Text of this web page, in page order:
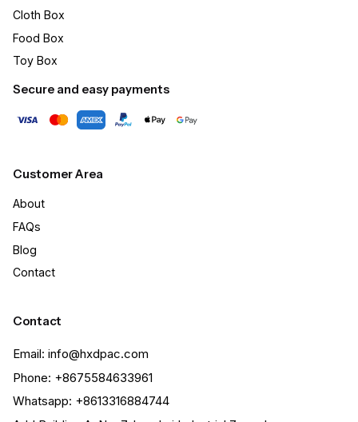
Cloth Box
Food Box
Toy Box
Secure and easy payments
Customer Area
About
FAQs
Blog
Contact
Contact
Email: info@hxdpac.com
Phone: +8675584633961
Whatsapp: +8613316884744